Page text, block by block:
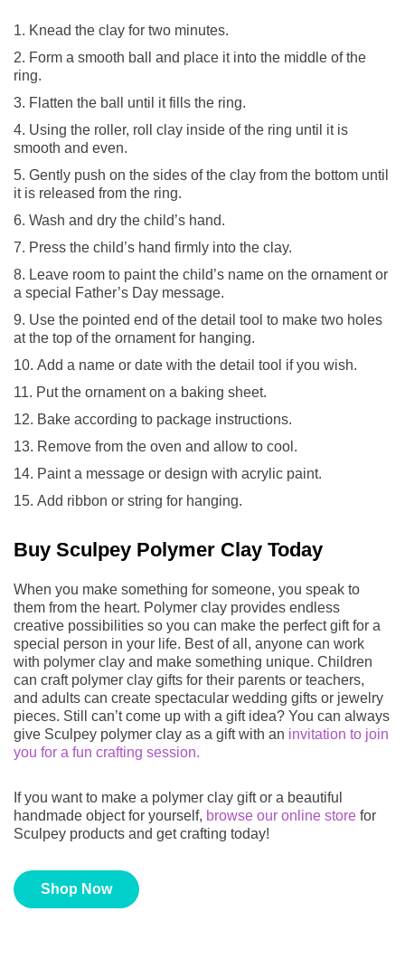
Knead the clay for two minutes.
Form a smooth ball and place it into the middle of the
ring.
Flatten the ball until it fills the ring.
Using the roller, roll clay inside of the ring until it is
smooth and even.
Gently push on the sides of the clay from the bottom until
it is released from the ring.
Wash and dry the child’s hand.
Press the child’s hand firmly into the clay.
Leave room to paint the child’s name on the ornament or
a special Father’s Day message.
Use the pointed end of the detail tool to make two holes
at the top of the ornament for hanging.
Add a name or date with the detail tool if you wish.
Put the ornament on a baking sheet.
Bake according to package instructions.
Remove from the oven and allow to cool.
Paint a message or design with acrylic paint.
Add ribbon or string for hanging.
Buy Sculpey Polymer Clay Today
When you make something for someone, you speak to
them from the heart. Polymer clay provides endless
creative possibilities so you can make the perfect gift for a
special person in your life. Best of all, anyone can work
with polymer clay and make something unique. Children
can craft polymer clay gifts for their parents or teachers,
and adults can create spectacular wedding gifts or jewelry
pieces. Still can’t come up with a gift idea? You can always
give Sculpey polymer clay as a gift with an invitation to join
you for a fun crafting session.
If you want to make a polymer clay gift or a beautiful
handmade object for yourself, browse our online store for
Sculpey products and get crafting today!
Shop Now